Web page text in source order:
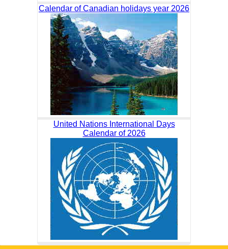
Calendar of Canadian holidays year 2026
United Nations International Days
Calendar of 2026